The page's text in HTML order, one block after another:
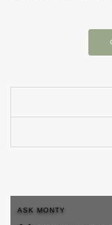
ASK MONTY